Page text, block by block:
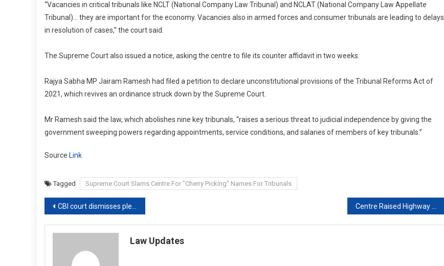
“Vacancies in critical tribunals like NCLT (National Company Law Tribunal) and NCLAT (National Company Law Appellate
Tribunal)… they are important for the economy. Vacancies also in armed forces and consumer tribunals are leading to delays
in resolution of cases,” the court said.
The Supreme Court also issued a notice, asking the centre to file its counter affidavit in two weeks.
Rajya Sabha MP Jairam Ramesh had filed a petition to declare unconstitutional provisions of the Tribunal Reforms Act of
2021, which revives an ordinance struck down by the Supreme Court.
Mr Ramesh said the law, which abolishes nine key tribunals, “raises a serious threat to judicial independence by giving the
government sweeping powers regarding appointments, service conditions, and salaries of members of key tribunals.”
Source Link
Tagged Supreme Court Slams Centre For "Cherry Picking" Names For Tribunals
Post
navigation
CBI court dismisses plea seeking cancellation of Andhra CM Jagan’s bail Centre Raised Highway Speed Limit To 120 Kmph. Struck Down By Court
Law Updates